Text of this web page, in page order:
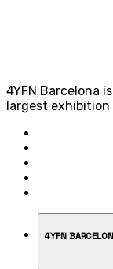
4YFN Barcelona
largest exhibition
4YFN